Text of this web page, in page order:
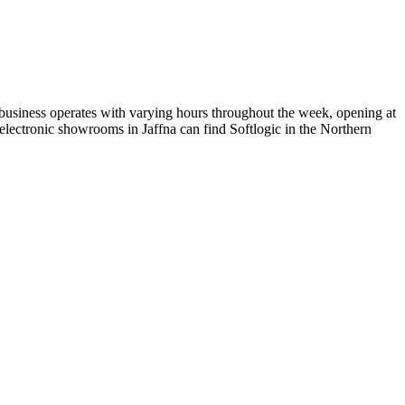
operates with varying hours throughout the week, opening at
showrooms in Jaffna can find Softlogic in the Northern